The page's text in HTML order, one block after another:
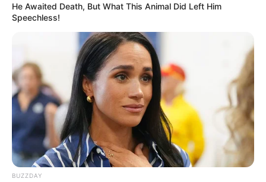
He Awaited Death, But What This Animal Did Left Him
Speechless!
BUZZDAY